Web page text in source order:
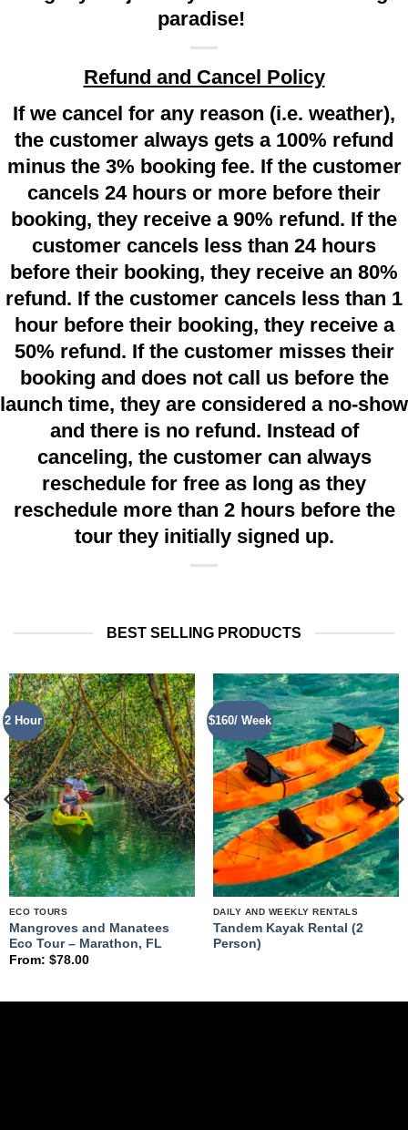
paradise!
Refund and Cancel Policy
If we cancel for any reason (i.e. weather),
the customer always gets a 100% refund
minus the 3% booking fee. If the customer
cancels 24 hours or more before their
booking, they receive a 90% refund. If the
customer cancels less than 24 hours
before their booking, they receive an 80%
refund. If the customer cancels less than 1
hour before their booking, they receive a
50% refund. If the customer misses their
booking and does not call us before the
launch time, they are considered a no-show
and there is no refund. Instead of
canceling, the customer can always
reschedule for free as long as they
reschedule more than 2 hours before the
tour they initially signed up.
BEST SELLING PRODUCTS
2 Hour
ECO TOURS
Mangroves and Manatees
Eco Tour – Marathon, FL
From: $78.00
$160/ Week
DAILY AND WEEKLY RENTALS
Tandem Kayak Rental (2
Person)